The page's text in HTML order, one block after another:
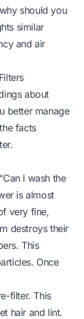
why should you
similar
and air
about
better manage
facts
I wash the
is almost
very fine,
destroys their
This
Once
filter. This
hair and lint.